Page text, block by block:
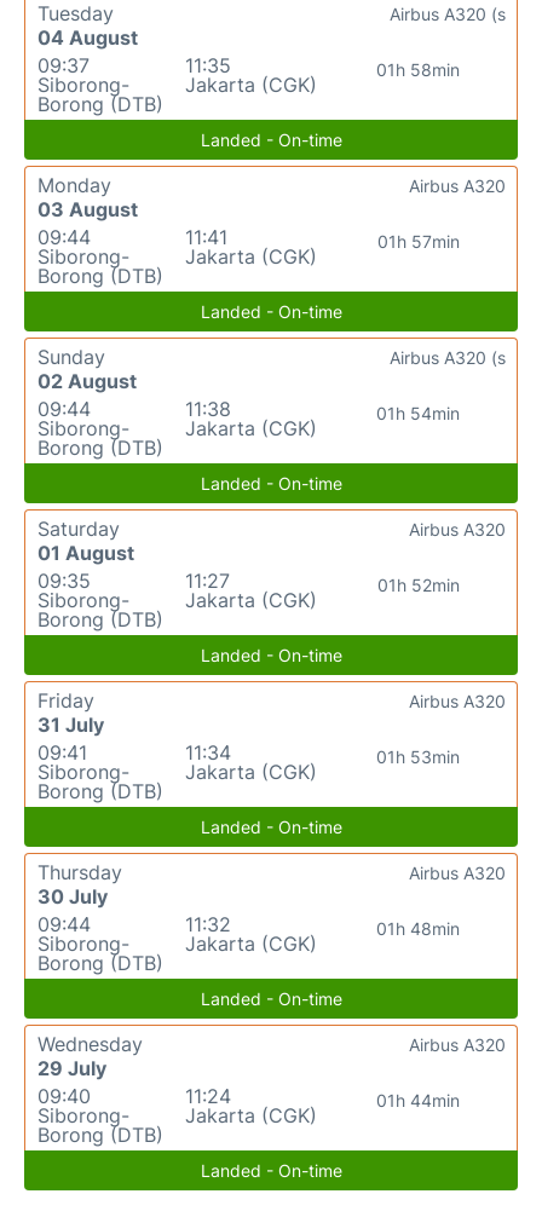
Tuesday
04 August
09:37
Siborong-
Borong (DTB)
11:35
Jakarta (CGK)
01h 58min
Airbus A320 (s
Landed - On-time
Monday
03 August
09:44
Siborong-
Borong (DTB)
11:41
Jakarta (CGK)
01h 57min
Airbus A320
Landed - On-time
Sunday
02 August
09:44
Siborong-
Borong (DTB)
11:38
Jakarta (CGK)
01h 54min
Airbus A320 (s
Landed - On-time
Saturday
01 August
09:35
Siborong-
Borong (DTB)
11:27
Jakarta (CGK)
01h 52min
Airbus A320
Landed - On-time
Friday
31 July
09:41
Siborong-
Borong (DTB)
11:34
Jakarta (CGK)
01h 53min
Airbus A320
Landed - On-time
Thursday
30 July
09:44
Siborong-
Borong (DTB)
11:32
Jakarta (CGK)
01h 48min
Airbus A320
Landed - On-time
Wednesday
29 July
09:40
Siborong-
Borong (DTB)
11:24
Jakarta (CGK)
01h 44min
Airbus A320
Landed - On-time